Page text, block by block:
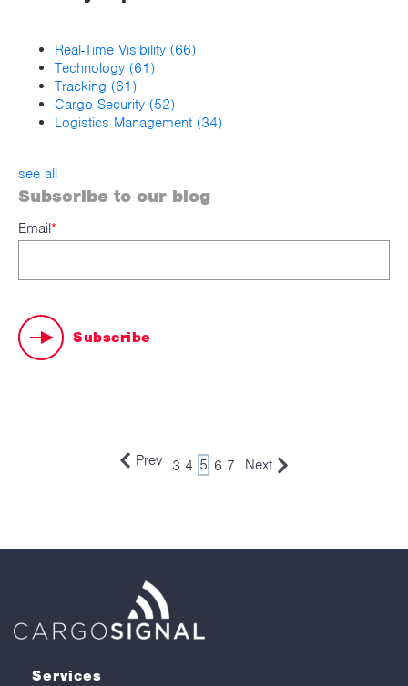
Real-Time Visibility (66)
Technology (61)
Tracking (61)
Cargo Security (52)
Logistics Management (34)
see all
Subscribe to our blog
Email*
Prev 3 4 5 6 7 Next
Services